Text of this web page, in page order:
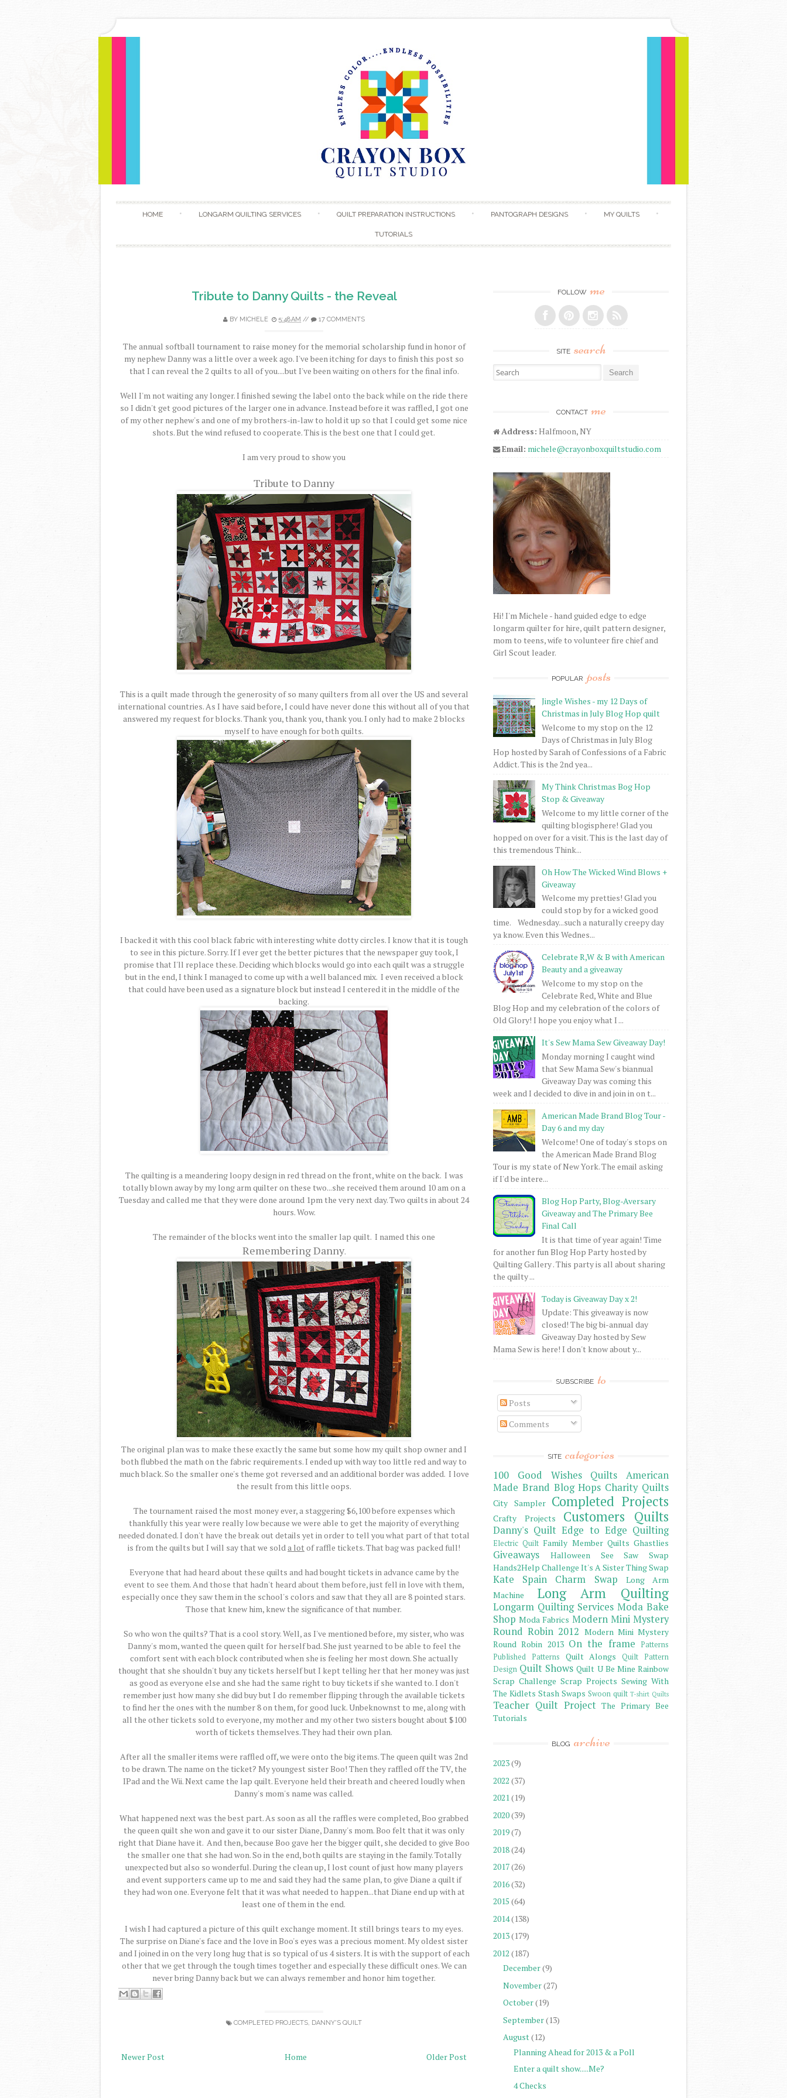
HOME LONGARM QUILTING SERVICES QUILT PREPARATION INSTRUCTIONS PANTOGRAPH DESIGNS MY QUILTS
TUTORIALS
Tribute to Danny Quilts - the Reveal
BY MICHELE 5:48 AM // 17 COMMENTS
The annual softball tournament to raise money for the memorial scholarship fund in honor of
my nephew Danny was a little over a week ago. I've been itching for days to finish this post so
that I can reveal the 2 quilts to all of you....but I've been waiting on others for the final info.
Well I'm not waiting any longer. I finished sewing the label onto the back while on the ride there
so I didn't get good pictures of the larger one in advance. Instead before it was raffled, I got one
of my other nephew's and one of my brothers-in-law to hold it up so that I could get some nice
shots. But the wind refused to cooperate. This is the best one that I could get.
I am very proud to show you
Tribute to Danny
This is a quilt made through the generosity of so many quilters from all over the US and several
international countries. As I have said before, I could have never done this without all of you that
answered my request for blocks. Thank you, thank you, thank you. I only had to make 2 blocks
myself to have enough for both quilts.
I backed it with this cool black fabric with interesting white dotty circles. I know that it is tough
to see in this picture. Sorry. If I ever get the better pictures that the newspaper guy took, I
promise that I'll replace these. Deciding which blocks would go into each quilt was a struggle
but in the end, I think I managed to come up with a well balanced mix. I even received a block
that could have been used as a signature block but instead I centered it in the middle of the
backing.
The quilting is a meandering loopy design in red thread on the front, white on the back. I was
totally blown away by my long arm quilter on these two...she received them around 10 am on a
Tuesday and called me that they were done around 1pm the very next day. Two quilts in about 24
hours. Wow.
The remainder of the blocks went into the smaller lap quilt. I named this one
Remembering Danny.
The original plan was to make these exactly the same but some how my quilt shop owner and I
both flubbed the math on the fabric requirements. I ended up with way too little red and way to
much black. So the smaller one's theme got reversed and an additional border was added. I love
the result from this little oops.
The tournament raised the most money ever, a staggering $6,100 before expenses which
thankfully this year were really low because we were able to get the majority of everything
needed donated. I don't have the break out details yet in order to tell you what part of that total
is from the quilts but I will say that we solda lotof raffle tickets. That bag was packed full!
Everyone that had heard about these quilts and had bought tickets in advance came by the
event to see them. And those that hadn't heard about them before, just fell in love with them,
especially once they saw them in the school's colors and saw that they all are 8 pointed stars.
Those that knew him, knew the significance of that number.
So who won the quilts? That is a cool story. Well, as I've mentioned before, my sister, who was
Danny's mom, wanted the queen quilt for herself bad. She just yearned to be able to feel the
comfort sent with each block contributed when she is feeling her most down. She actually
thought that she shouldn't buy any tickets herself but I kept telling her that her money was just
as good as everyone else and she had the same right to buy tickets if she wanted to. I don't
remember just how many she did buy but I do remember flipping through the available tickets
to find her the ones with the number 8 on them, for good luck. Unbeknownst to me, along with
all the other tickets sold to everyone, my mother and my other two sisters bought about $100
worth of tickets themselves. They had their own plan.
After all the smaller items were raffled off, we were onto the big items. The queen quilt was 2nd
to be drawn. The name on the ticket? My youngest sister Boo! Then they raffled off the TV, the
IPad and the Wii. Next came the lap quilt. Everyone held their breath and cheered loudly when
Danny's mom's name was called.
What happened next was the best part. As soon as all the raffles were completed, Boo grabbed
the queen quilt she won and gave it to our sister Diane, Danny's mom. Boo felt that it was only
right that Diane have it. And then, because Boo gave her the bigger quilt, she decided to give Boo
the smaller one that she had won. So in the end, both quilts are staying in the family. Totally
unexpected but also so wonderful. During the clean up, I lost count of just how many players
and event supporters came up to me and said they had the same plan, to give Diane a quilt if
they had won one. Everyone felt that it was what needed to happen...that Diane end up with at
least one of them in the end.
I wish I had captured a picture of this quilt exchange moment. It still brings tears to my eyes.
The surprise on Diane's face and the love in Boo's eyes was a precious moment. My oldest sister
and I joined in on the very long hug that is so typical of us 4 sisters. It is with the support of each
other that we get through the tough times together and especially these difficult ones. We can
never bring Danny back but we can always remember and honor him together.
COMPLETED PROJECTS, DANNY'S QUILT
Newer Post Older Post
Home
FOLLOW me
SITE search
Search for:
CONTACT me
Address: Halfmoon, NY
Email: michele@crayonboxquiltstudio.com
Hi! I'm Michele - hand guided edge to edge
longarm quilter for hire, quilt pattern designer,
mom to teens, wife to volunteer fire chief and
Girl Scout leader.
POPULAR posts
Jingle Wishes - my 12 Days of
Christmas in July Blog Hop quilt
Welcome to my stop on the 12
Days of Christmas in July Blog
Hop hosted by Sarah of Confessions of a Fabric
Addict. This is the 2nd yea...
My Think Christmas Bog Hop
Stop & Giveaway
Welcome to my little corner of the
quilting blogisphere! Glad you
hopped on over for a visit. This is the last day of
this tremendous Think...
Oh How The Wicked Wind Blows +
Giveaway
Welcome my pretties! Glad you
could stop by for a wicked good
time. Wednesday...such a naturally creepy day
ya know. Even this Wednes...
Celebrate R,W & B with American
Beauty and a giveaway
Welcome to my stop on the
Celebrate Red, White and Blue
Blog Hop and my celebration of the colors of
Old Glory! I hope you enjoy what I ...
It's Sew Mama Sew Giveaway Day!
Monday morning I caught wind
that Sew Mama Sew's biannual
Giveaway Day was coming this
week and I decided to dive in and join in on t...
American Made Brand Blog Tour -
Day 6 and my day
Welcome! One of today's stops on
the American Made Brand Blog
Tour is my state of New York. The email asking
if I'd be intere...
Blog Hop Party, Blog-Aversary
Giveaway and The Primary Bee
Final Call
It is that time of year again! Time
for another fun Blog Hop Party hosted by
Quilting Gallery . This party is all about sharing
the quilty ...
Today is Giveaway Day x 2!
Update: This giveaway is now
closed! The big bi-annual day
Giveaway Day hosted by Sew
Mama Sew is here! I don't know about y...
SUBSCRIBE to
Posts
Comments
SITE categories
100 Good Wishes Quilts
American
Made Brand Blog Hops Charity Quilts
City Sampler Completed Projects
Crafty Projects Customers Quilts
Danny's Quilt Edge to Edge Quilting
Electric Quilt Family Member Quilts Ghastlies
Giveaways
Halloween See Saw Swap
Hands2Help Challenge It's A Sister Thing Swap
Kate Spain Charm Swap
Long Arm
Machine
Long Arm Quilting
Longarm Quilting Services Moda Bake
Shop Moda Fabrics Modern Mini Mystery
Round Robin 2012 Modern Mini Mystery
Round Robin 2013 On the frame
Patterns
Published Patterns
Quilt Alongs
Quilt Pattern
Design Quilt Shows Quilt U Be Mine Rainbow
Scrap Challenge Scrap Projects Sewing With
The Kidlets Stash Swaps Swoon quilt T-shirt Quilts
Teacher Quilt Project The Primary Bee
Tutorials
BLOG archive
2023(9)
2022 (37)
2021(19)
2020(39)
2019(7)
2018(24)
2017(26)
2016(32)
2015 (64)
2014(138)
2013(179)
2012 (187)
December(9)
November(27)
October(19)
September(13)
August(12)
Planning Ahead for 2013 & a Poll
Enter a quilt show.....Me?
4 Checks